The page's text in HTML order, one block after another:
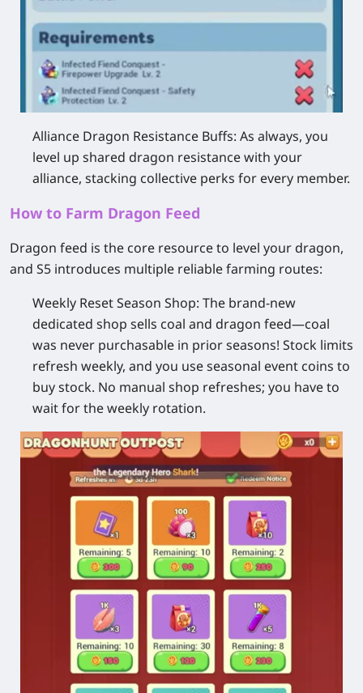
Alliance Dragon Resistance Buffs: As always, you
level up shared dragon resistance with your
alliance, stacking collective perks for every member.
How to Farm Dragon Feed
Dragon feed is the core resource to level your dragon,
and S5 introduces multiple reliable farming routes:
Weekly Reset Season Shop: The brand-new
dedicated shop sells coal and dragon feed—coal
was never purchasable in prior seasons! Stock limits
refresh weekly, and you use seasonal event coins to
buy stock. No manual shop refreshes; you have to
wait for the weekly rotation.